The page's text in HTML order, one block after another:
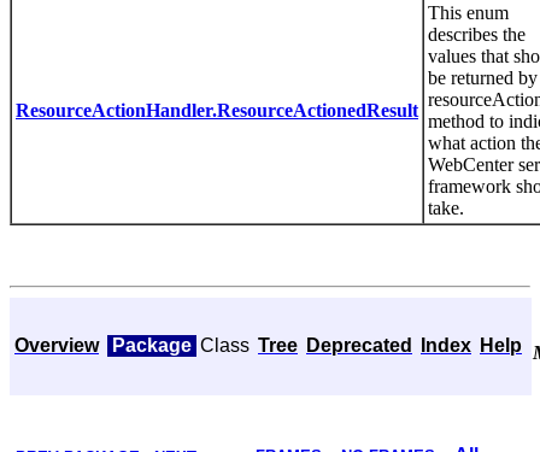
ResourceActionHandler.ResourceActionedResult
This enum
describes the
values that
be returned
method to
what action
WebCenter
framework
take.
Overview Package Class Tree Deprecated Index Help